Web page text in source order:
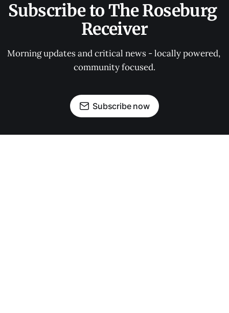
Subscribe to The Roseburg
Receiver
Morning updates and critical news - locally powered,
community focused.
Subscribe now